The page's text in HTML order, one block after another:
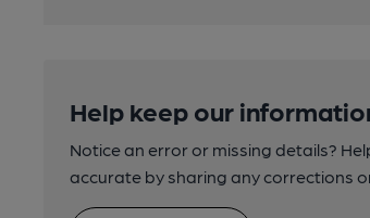
Help keep our
Notice an error or missing details?
accurate by sharing any corrections